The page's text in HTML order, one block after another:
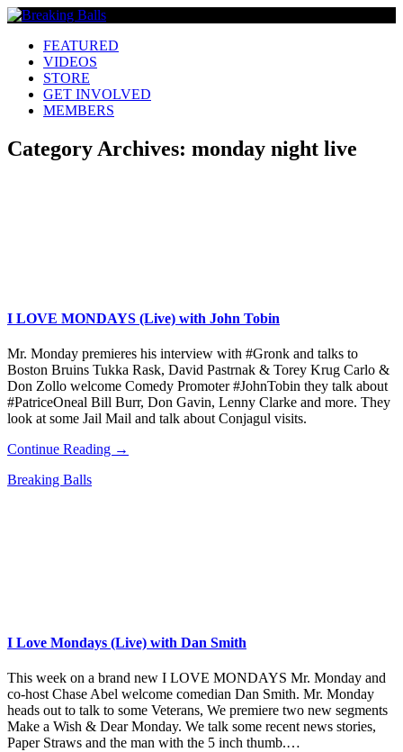
FEATURED
VIDEOS
STORE
GET INVOLVED
MEMBERS
Category Archives: monday night live
I LOVE MONDAYS (Live) with John Tobin
Mr. Monday premieres his interview with #Gronk and talks to
Boston Bruins Tukka Rask, David Pastrnak & Torey Krug Carlo &
Don Zollo welcome Comedy Promoter #JohnTobin they talk about
#PatriceOneal Bill Burr, Don Gavin, Lenny Clarke and more. They
look at some Jail Mail and talk about Conjagul visits.
Continue Reading →
Breaking Balls
I Love Mondays (Live) with Dan Smith
This week on a brand new I LOVE MONDAYS Mr. Monday and
co-host Chase Abel welcome comedian Dan Smith. Mr. Monday
heads out to talk to some Veterans, We premiere two new segments
Make a Wish & Dear Monday. We talk some recent news stories,
Paper Straws and the man with the 5 inch thumb.…